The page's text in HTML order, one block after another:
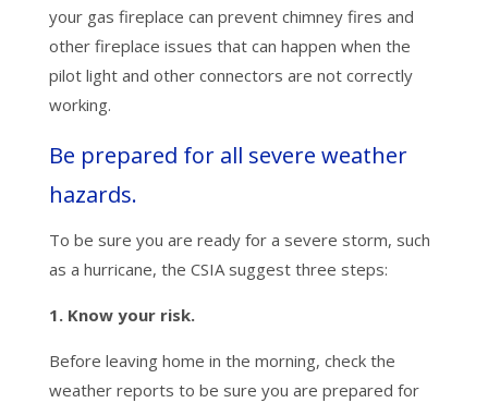
your gas fireplace can prevent chimney fires and
other fireplace issues that can happen when the
pilot light and other connectors are not correctly
working.
Be prepared for all severe weather
hazards.
To be sure you are ready for a severe storm, such
as a hurricane, the CSIA suggest three steps:
1. Know your risk.
Before leaving home in the morning, check the
weather reports to be sure you are prepared for